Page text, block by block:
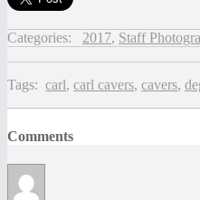
Categories: 2017, Staff
Tags: carl, carl cavers, cavers,
Comments